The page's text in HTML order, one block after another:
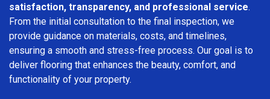
satisfaction, transparency, and professional service.
From the initial consultation to the final inspection, we
provide guidance on materials, costs, and timelines,
ensuring a smooth and stress-free process. Our goal is to
deliver flooring that enhances the beauty, comfort, and
functionality of your property.